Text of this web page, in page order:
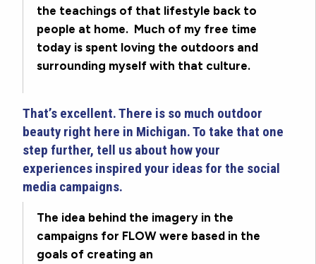
the teachings of that lifestyle back to
people at home. Much of my free time
today is spent loving the outdoors and
surrounding myself with that culture.
That’s excellent. There is so much outdoor
beauty right here in Michigan. To take that one
step further, tell us about how your
experiences inspired your ideas for the social
media campaigns.
The idea behind the imagery in the
campaigns for FLOW were based in the
goals of creating an